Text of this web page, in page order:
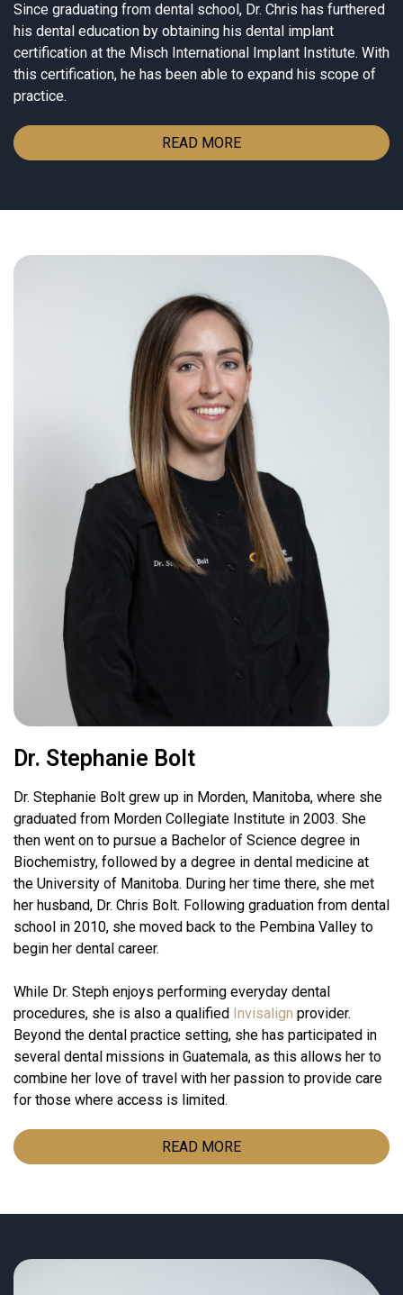
Since graduating from dental school, Dr. Chris has furthered
his dental education by obtaining his dental implant
certification at the Misch International Implant Institute. With
this certification, he has been able to expand his scope of
practice.
READ MORE
Dr. Stephanie Bolt
Dr. Stephanie Bolt grew up in Morden, Manitoba, where she
graduated from Morden Collegiate Institute in 2003. She
then went on to pursue a Bachelor of Science degree in
Biochemistry, followed by a degree in dental medicine at
the University of Manitoba. During her time there, she met
her husband, Dr. Chris Bolt. Following graduation from dental
school in 2010, she moved back to the Pembina Valley to
begin her dental career.
While Dr. Steph enjoys performing everyday dental
procedures, she is also a qualified Invisalign provider.
Beyond the dental practice setting, she has participated in
several dental missions in Guatemala, as this allows her to
combine her love of travel with her passion to provide care
for those where access is limited.
READ MORE